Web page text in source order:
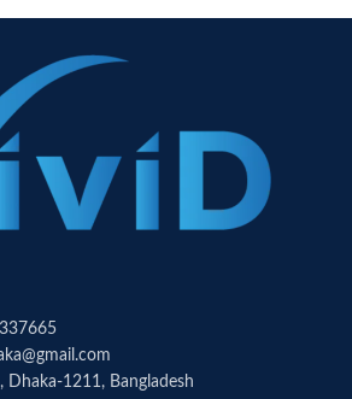
Dhaka-1211, Bangladesh